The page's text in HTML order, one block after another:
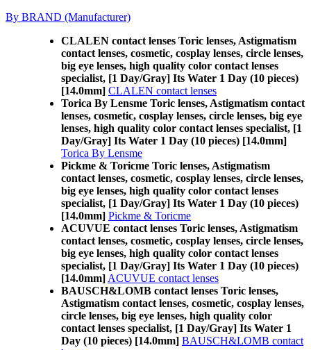
By BRAND (Manufacturer)
CLALEN contact lenses Toric lenses, Astigmatism
contact lenses, cosmetic, cosplay lenses, circle lenses,
big eye lenses, high quality color contact lenses
specialist, [1 Day/Gray] Its Water 1 Day (10 pieces)
[14.0mm] CLALEN contact lenses
Torica By Lensme Toric lenses, Astigmatism contact
lenses, cosmetic, cosplay lenses, circle lenses, big eye
lenses, high quality color contact lenses specialist, [1
Day/Gray] Its Water 1 Day (10 pieces) [14.0mm]
Torica By Lensme
Pickme & Toricme Toric lenses, Astigmatism
contact lenses, cosmetic, cosplay lenses, circle lenses,
big eye lenses, high quality color contact lenses
specialist, [1 Day/Gray] Its Water 1 Day (10 pieces)
[14.0mm] Pickme & Toricme
ACUVUE contact lenses Toric lenses, Astigmatism
contact lenses, cosmetic, cosplay lenses, circle lenses,
big eye lenses, high quality color contact lenses
specialist, [1 Day/Gray] Its Water 1 Day (10 pieces)
[14.0mm] ACUVUE contact lenses
BAUSCH&LOMB contact lenses Toric lenses,
Astigmatism contact lenses, cosmetic, cosplay lenses,
circle lenses, big eye lenses, high quality color
contact lenses specialist, [1 Day/Gray] Its Water 1
Day (10 pieces) [14.0mm] BAUSCH&LOMB contact